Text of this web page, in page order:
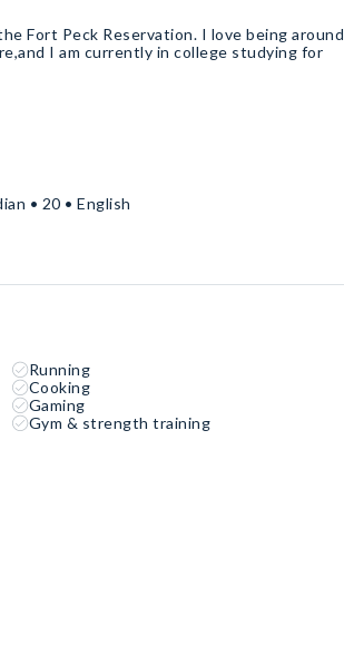
Fort Peck Reservation. I love being around
I am currently in college studying for
• 20 • English
Running
Cooking
Gaming
Gym & strength training